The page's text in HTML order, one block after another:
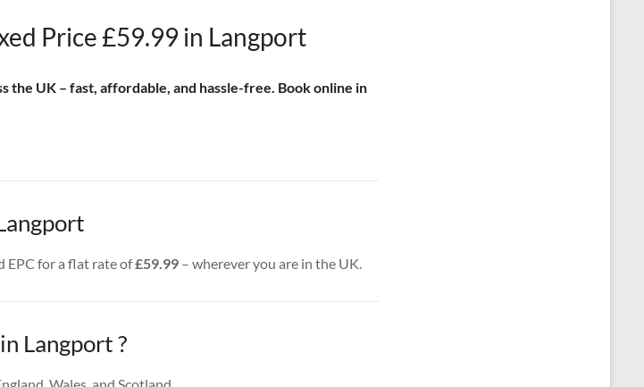
Price £59.99 in Langport
the UK – fast, affordable, and hassle-free. Book online in
EPC for a flat rate of£59.99 – wherever you are in the UK.
Langport ?